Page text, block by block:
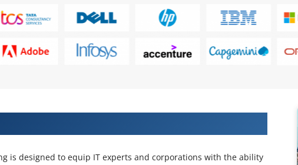
is designed to equip IT experts and corporations with the ability